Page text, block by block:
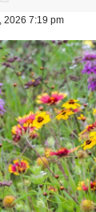
2026 7:19 pm